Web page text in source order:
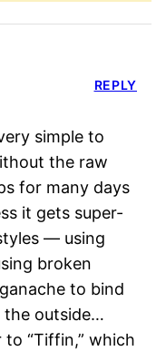
simple to
the raw
for many days
it gets super-
— using
broken
to bind
the outside…
“Tiffin,” which
REPLY